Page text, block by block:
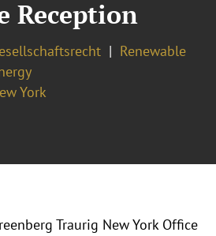
Reception
Renewable
York
Traurig New York Office